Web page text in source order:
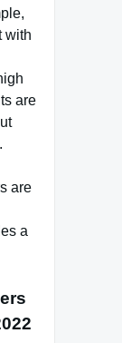
with
are
are
a